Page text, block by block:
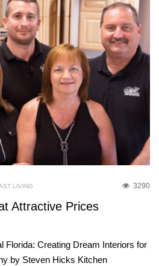
3290
LIVING
Attractive Prices
Florida: Creating Dream Interiors for
by Steven Hicks Kitchen